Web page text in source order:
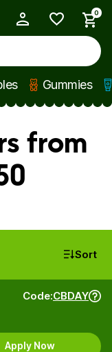
0
Gummies
from
Sort
Code:CBDAY
Apply Now